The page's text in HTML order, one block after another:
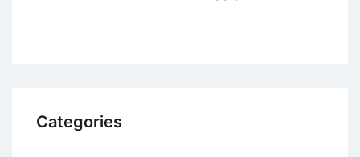
Categories